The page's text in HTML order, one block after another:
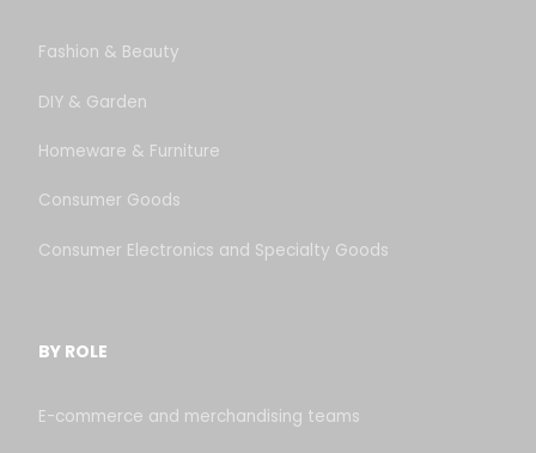
Fashion & Beauty
DIY & Garden
Homeware & Furniture
Consumer Goods
Consumer Electronics and Specialty Goods
BY ROLE
E-commerce and merchandising teams